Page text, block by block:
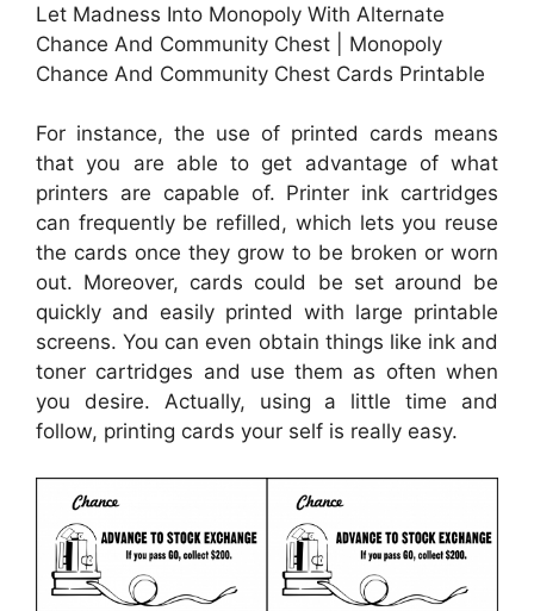
Let Madness Into Monopoly With Alternate
Chance And Community Chest | Monopoly
Chance And Community Chest Cards Printable
For instance, the use of printed cards means
that you are able to get advantage of what
printers are capable of. Printer ink cartridges
can frequently be refilled, which lets you reuse
the cards once they grow to be broken or worn
out. Moreover, cards could be set around be
quickly and easily printed with large printable
screens. You can even obtain things like ink and
toner cartridges and use them as often when
you desire. Actually, using a little time and
follow, printing cards your self is really easy.